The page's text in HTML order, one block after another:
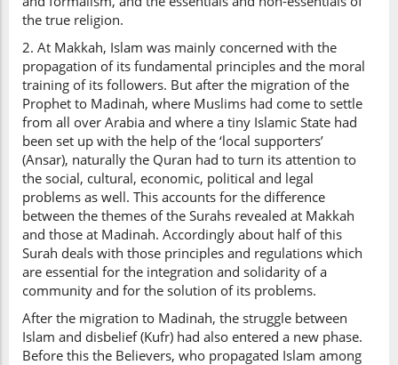
the true religion.
2. At Makkah, Islam was mainly concerned with the
propagation of its fundamental principles and the moral
training of its followers. But after the migration of the
Prophet to Madinah, where Muslims had come to settle
from all over Arabia and where a tiny Islamic State had
been set up with the help of the ‘local supporters’
(Ansar), naturally the Quran had to turn its attention to
the social, cultural, economic, political and legal
problems as well. This accounts for the difference
between the themes of the Surahs revealed at Makkah
and those at Madinah. Accordingly about half of this
Surah deals with those principles and regulations which
are essential for the integration and solidarity of a
community and for the solution of its problems.
After the migration to Madinah, the struggle between
Islam and disbelief (Kufr) had also entered a new phase.
Before this the Believers, who propagated Islam among